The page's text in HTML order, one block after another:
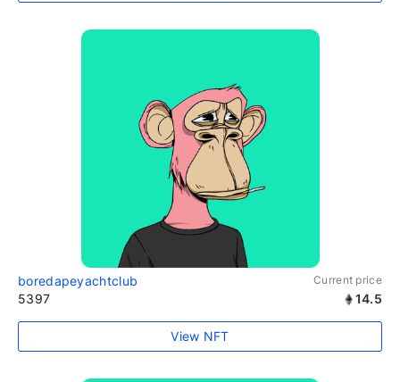
boredapeyachtclub Current price
5397 14.5
View NFT